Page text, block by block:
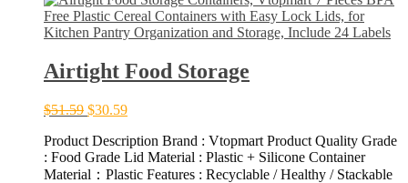
Airtight Food Storage
$51.59 $30.59
Product Description Brand : Vtopmart Product Quality Grade
: Food Grade Lid Material : Plastic + Silicone Container
Material：Plastic Features : Recyclable / Healthy / Stackable